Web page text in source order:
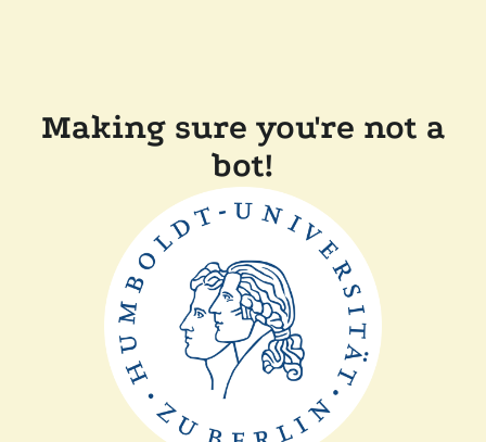
Making sure you're not a
bot!